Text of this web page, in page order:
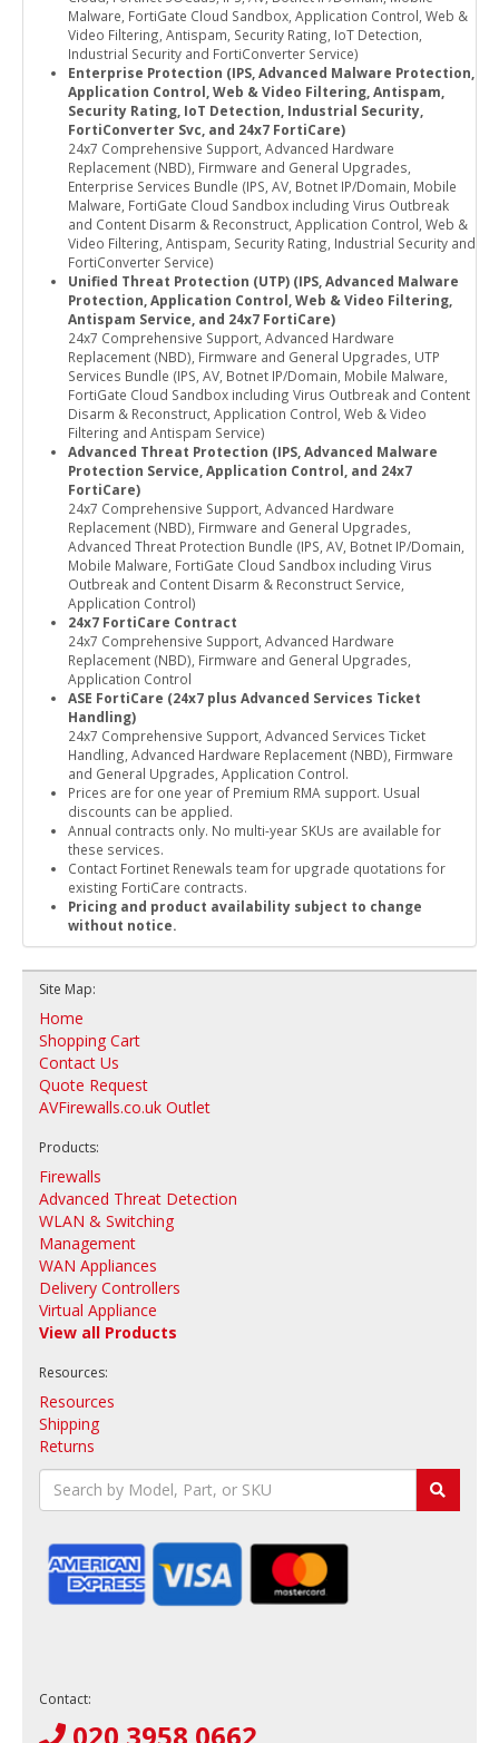
Malware, FortiGate Cloud Sandbox, Application Control, Web &
Video Filtering, Antispam, Security Rating, IoT Detection,
Industrial Security and FortiConverter Service)
Enterprise Protection (IPS, Advanced Malware Protection,
Application Control, Web & Video Filtering, Antispam,
Security Rating, IoT Detection, Industrial Security,
FortiConverter Svc, and 24x7 FortiCare)
24x7 Comprehensive Support, Advanced Hardware
Replacement (NBD), Firmware and General Upgrades,
Enterprise Services Bundle (IPS, AV, Botnet IP/Domain, Mobile
Malware, FortiGate Cloud Sandbox including Virus Outbreak
and Content Disarm & Reconstruct, Application Control, Web &
Video Filtering, Antispam, Security Rating, Industrial Security and
FortiConverter Service)
Unified Threat Protection (UTP) (IPS, Advanced Malware
Protection, Application Control, Web & Video Filtering,
Antispam Service, and 24x7 FortiCare)
24x7 Comprehensive Support, Advanced Hardware
Replacement (NBD), Firmware and General Upgrades, UTP
Services Bundle (IPS, AV, Botnet IP/Domain, Mobile Malware,
FortiGate Cloud Sandbox including Virus Outbreak and Content
Disarm & Reconstruct, Application Control, Web & Video
Filtering and Antispam Service)
Advanced Threat Protection (IPS, Advanced Malware
Protection Service, Application Control, and 24x7
FortiCare)
24x7 Comprehensive Support, Advanced Hardware
Replacement (NBD), Firmware and General Upgrades,
Advanced Threat Protection Bundle (IPS, AV, Botnet IP/Domain,
Mobile Malware, FortiGate Cloud Sandbox including Virus
Outbreak and Content Disarm & Reconstruct Service,
Application Control)
24x7 FortiCare Contract
24x7 Comprehensive Support, Advanced Hardware
Replacement (NBD), Firmware and General Upgrades,
Application Control
ASE FortiCare (24x7 plus Advanced Services Ticket
Handling)
24x7 Comprehensive Support, Advanced Services Ticket
Handling, Advanced Hardware Replacement (NBD), Firmware
and General Upgrades, Application Control.
Prices are for one year of Premium RMA support. Usual
discounts can be applied.
Annual contracts only. No multi-year SKUs are available for
these services.
Contact Fortinet Renewals team for upgrade quotations for
existing FortiCare contracts.
Pricing and product availability subject to change
without notice.
Site Map:
Home
Shopping Cart
Contact Us
Quote Request
AVFirewalls.co.uk Outlet
Products:
Firewalls
Advanced Threat Detection
WLAN & Switching
Management
WAN Appliances
Delivery Controllers
Virtual Appliance
View all Products
Resources:
Resources
Shipping
Returns
Contact: